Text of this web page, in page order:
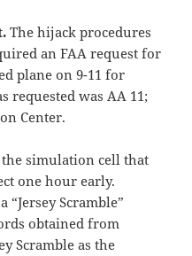
The hijack procedures
an FAA request for
plane on 9-11 for
requested was AA 11;
Center.
simulation cell that
one hour early.
“Jersey Scramble”
obtained from
Scramble as the